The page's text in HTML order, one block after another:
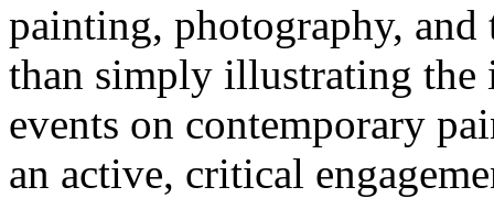
painting, photography,
than simply illustrating the
events on contemporary
an active, critical